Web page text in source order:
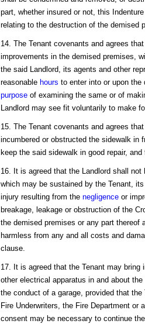
part, whether insured or not, this
relating to the destruction of the demised
14. The Tenant covenants and agrees
improvements in the demised premises,
the said Landlord, its agents and other
reasonable hours to enter into or upon the
purposeof examining the same or of
Landlord may see fit voluntarily to make
15. The Tenant covenants and agrees
incumbered or obstructed the sidewalk in
keep the said sidewalk in good repair,
16. It is agreed that the Landlord shall
which may be sustained by the Tenant,
injury resulting from the negligenceor
breakage, leakage or obstruction of the
the demised premises or any part thereof
harmless from any and all costs and
clause.
17. It is agreed that the Tenant may
other electrical apparatus in and about
the conduct of a garage, provided that
Fire Underwriters, the Fire Department or
consent may be necessary to continue